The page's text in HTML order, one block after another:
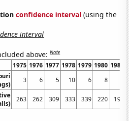
confidence interval (using the
interval
above:Note
1975 1976 1977 1978 1979 1980 1981
3 6 5 10 6 8
263 262 309 333 339 220 197